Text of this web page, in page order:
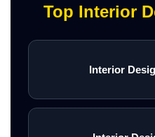
Top Interior
Interior